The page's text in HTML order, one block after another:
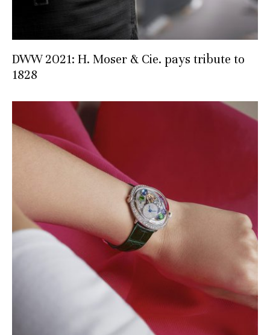
DWW 2021: H. Moser & Cie. pays tribute to
1828